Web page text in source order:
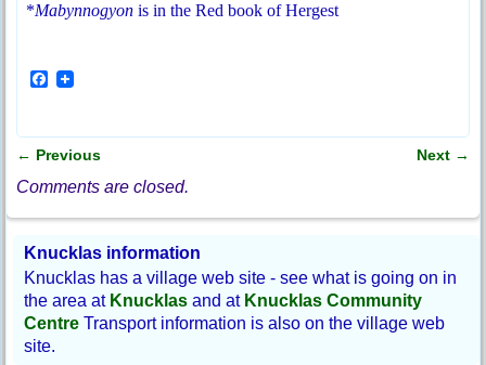
*Mabynnogyon is in the Red book of Hergest
F
b
o
o
Post navigation
← Previous Next →
Comments are closed.
Knucklas information
Knucklas has a village web site - see what is going on in
the area at Knucklas and at Knucklas Community
Centre Transport information is also on the village web
site.